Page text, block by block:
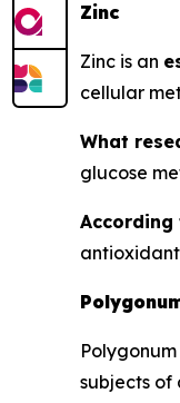
Zinc
Zinc is an
cellular
What
glucose
According
subjects of